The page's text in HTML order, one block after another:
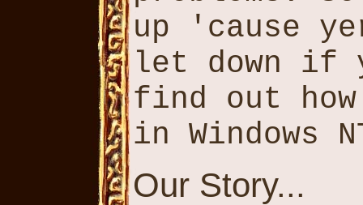
up 'cause
let down if
find out
in Windows
Our Story...